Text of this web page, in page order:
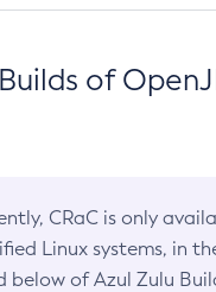
of
CRaC is only
Linux systems, in
below of Azul Zulu